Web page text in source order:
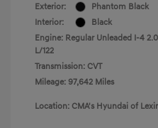
Exterior:
Phantom Black
Interior:
Black
Engine: Regular Unleaded I-4 2.0
L/122
Transmission: CVT
Mileage: 97,642 Miles
Location: CMA's Hyundai of